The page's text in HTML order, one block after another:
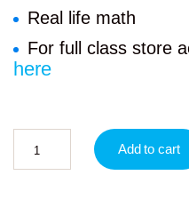
Real life math
For full class store
here
Add to cart